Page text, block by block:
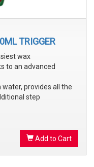
TRIGGER
wax
to an advanced
provides all the
step
Add to Cart